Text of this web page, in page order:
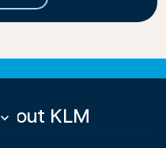
About KLM
keyboard_arrow_down